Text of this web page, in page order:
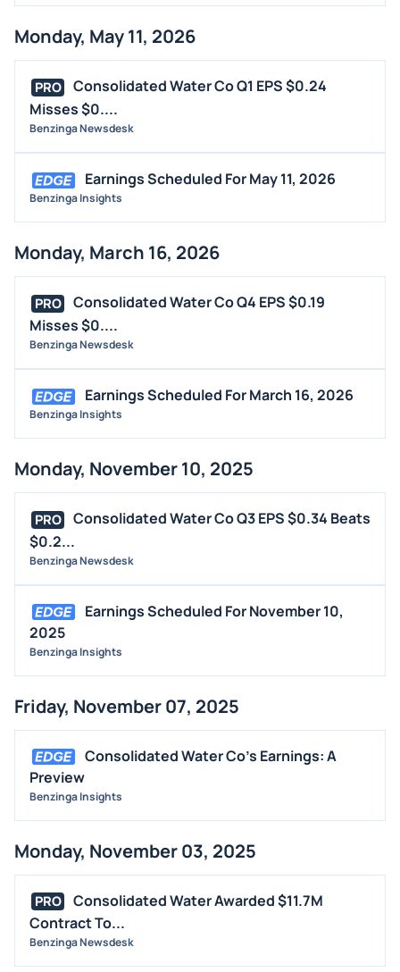
GUIDANCE
ANALYST RATINGS
Monday, May 11, 2026
PRO
Consolidated Water Co Q1 EPS $0.24
Misses $0....
Benzinga Newsdesk
Earnings Scheduled For May 11, 2026
Benzinga Insights
Monday, March 16, 2026
PRO
Consolidated Water Co Q4 EPS $0.19
Misses $0....
Benzinga Newsdesk
Earnings Scheduled For March 16, 2026
Benzinga Insights
Monday, November 10, 2025
PRO
Consolidated Water Co Q3 EPS $0.34 Beats
$0.2...
Benzinga Newsdesk
Earnings Scheduled For November 10,
2025
Benzinga Insights
Friday, November 07, 2025
Consolidated Water Co's Earnings: A
Preview
Benzinga Insights
Monday, November 03, 2025
PRO
Consolidated Water Awarded $11.7M
Contract To...
Benzinga Newsdesk